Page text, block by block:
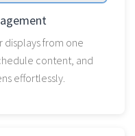
displays from one
content, and
effortlessly.